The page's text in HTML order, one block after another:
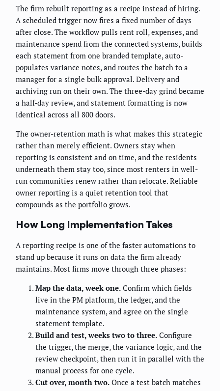
The firm rebuilt reporting as a recipe instead of hiring.
A scheduled trigger now fires a fixed number of days
after close. The workflow pulls rent roll, expenses, and
maintenance spend from the connected systems, builds
each statement from one branded template, auto-
populates variance notes, and routes the batch to a
manager for a single bulk approval. Delivery and
archiving run on their own. The three-day grind became
a half-day review, and statement formatting is now
identical across all 800 doors.
The owner-retention math is what makes this strategic
rather than merely efficient. Owners stay when
reporting is consistent and on time, and the residents
underneath them stay too, since most renters in well-
run communities renew rather than relocate. Reliable
owner reporting is a quiet retention tool that
compounds as the portfolio grows.
How Long Implementation Takes
A reporting recipe is one of the faster automations to
stand up because it runs on data the firm already
maintains. Most firms move through three phases:
Map the data, week one. Confirm which fields
live in the PM platform, the ledger, and the
maintenance system, and agree on the single
statement template.
Build and test, weeks two to three. Configure
the trigger, the merge, the variance logic, and the
review checkpoint, then run it in parallel with the
manual process for one cycle.
Cut over, month two. Once a test batch matches